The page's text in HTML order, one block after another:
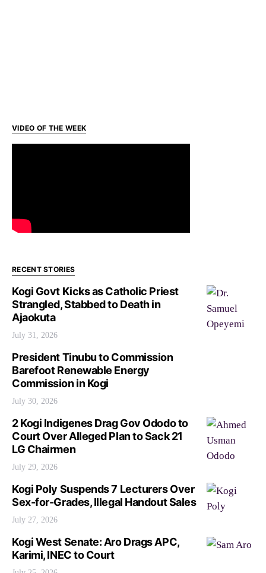
VIDEO OF THE WEEK
RECENT STORIES
Kogi Govt Kicks as Catholic Priest
Strangled, Stabbed to Death in
Ajaokuta
July 31, 2026
President Tinubu to Commission
Barefoot Renewable Energy
Commission in Kogi
July 30, 2026
2 Kogi Indigenes Drag Gov Ododo to
Court Over Alleged Plan to Sack 21
LG Chairmen
July 29, 2026
Kogi Poly Suspends 7 Lecturers Over
Sex-for-Grades, Illegal Handout Sales
July 27, 2026
Kogi West Senate: Aro Drags APC,
Karimi, INEC to Court